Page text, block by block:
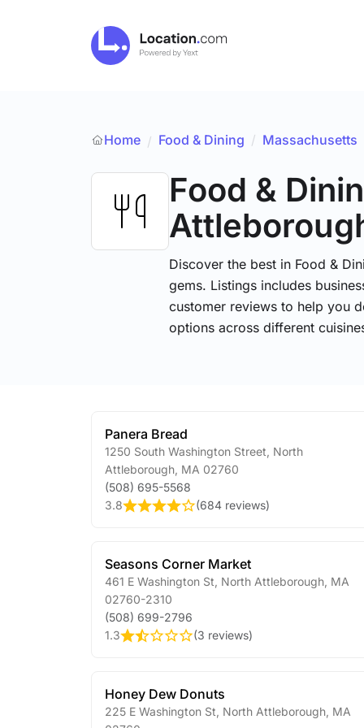
Home / Food & Dining / Massachusetts
Food &
Discover the best in Food &
gems. Listings includes
customer reviews to help you
options across different
Panera Bread
1250 South Washington Street North
Attleborough MA 02760
(508) 695-5568
3.8
(684 reviews)
Seasons Corner Market
461 E Washington St North Attleborough MA
02760-2310
(508) 699-2796
1.3
(3 reviews)
Honey Dew Donuts
225 E Washington St North Attleborough MA